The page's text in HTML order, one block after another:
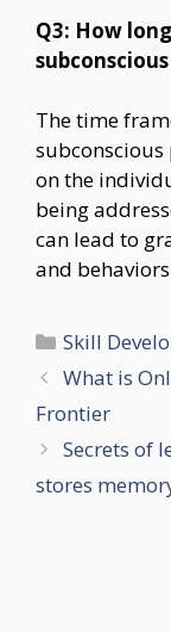
Q3: How
The time
on the
being
can lead to
and
Categories
Skill
What is
Frontier
Secrets of
stores